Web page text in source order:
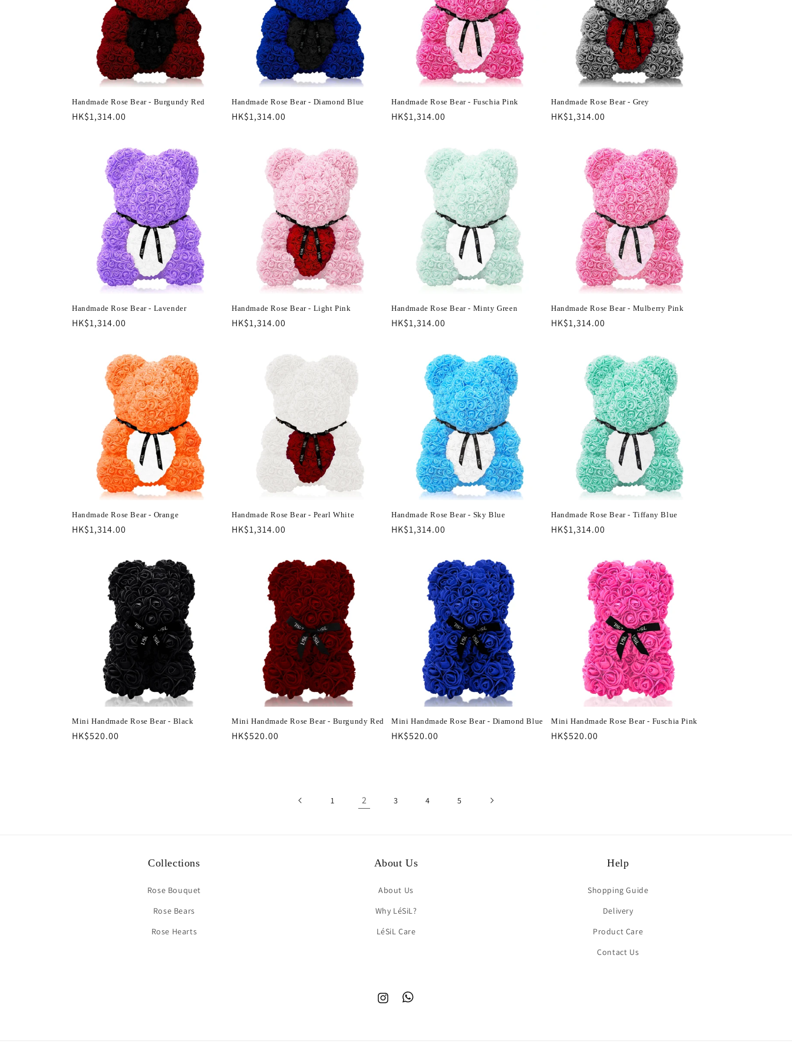
o
n
Handmade Rose Bear - Burgundy Red
Regular
HK$1,314.00
Handmade Rose Bear - Diamond Blue
Regular
HK$1,314.00
Handmade Rose Bear - Fuschia Pink
Regular
HK$1,314.00
Handmade Rose Bear - Grey
Regular
HK$1,314.00
Handmade Rose Bear - Lavender
Regular
HK$1,314.00
Handmade Rose Bear - Light Pink
Regular
HK$1,314.00
Handmade Rose Bear - Minty Green
Regular
HK$1,314.00
Handmade Rose Bear - Mulberry Pink
Regular
HK$1,314.00
Handmade Rose Bear - Orange
Regular
HK$1,314.00
Handmade Rose Bear - Pearl White
Regular
HK$1,314.00
Handmade Rose Bear - Sky Blue
Regular
HK$1,314.00
Handmade Rose Bear - Tiffany Blue
Regular
HK$1,314.00
Mini Handmade Rose Bear - Black
Regular
HK$520.00
Mini Handmade Rose Bear - Burgundy Red
Regular
HK$520.00
Mini Handmade Rose Bear - Diamond Blue
Regular
HK$520.00
Mini Handmade Rose Bear - Fuschia Pink
Regular
HK$520.00
1 2 3 4 5
Collections
Rose Bouquet
Rose Bears
Rose Hearts
About Us
About Us
Why LéSiL?
LéSiL Care
Help
Shopping Guide
Delivery
Product Care
Contact Us
InstagramTikTok